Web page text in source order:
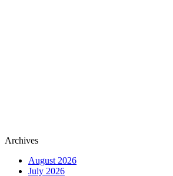
Archives
August 2026
July 2026